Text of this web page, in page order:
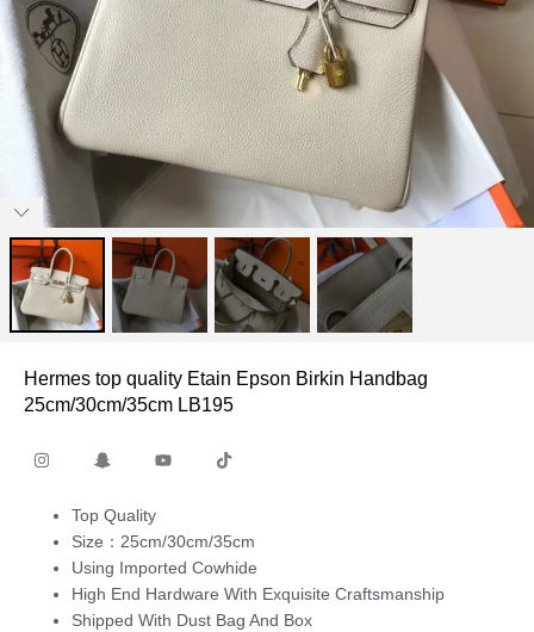
Hermes top quality Etain Epson Birkin Handbag
25cm/30cm/35cm LB195
Top Quality
Size：25cm/30cm/35cm
Using Imported Cowhide
High End Hardware With Exquisite Craftsmanship
Shipped With Dust Bag And Box